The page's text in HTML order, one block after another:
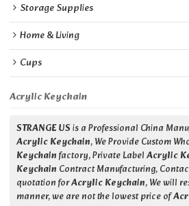
Storage Supplies
Home & Living
Cups
Acrylic Keychain
STRANGE USis a Professional China
Acrylic Keychain, We Provide Custom
Keychainfactory, Private LabelAcrylic
Keychain Contract Manufacturing,
quotation forAcrylic Keychain, We will
manner, we are not the lowest price of